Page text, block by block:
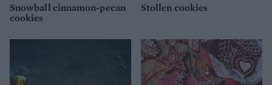
Snowball cinnamon-pecan
cookies
Stollen cookies